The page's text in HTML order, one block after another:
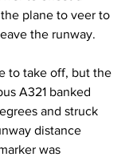
plane to veer to
the runway.
to take off, but the
A321 banked
and struck
distance
was